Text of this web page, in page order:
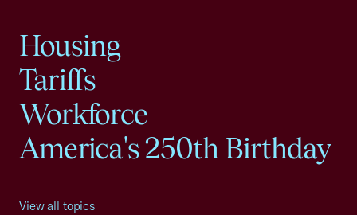
Housing
Tariffs
Workforce
America's 250th Birthday
View all topics